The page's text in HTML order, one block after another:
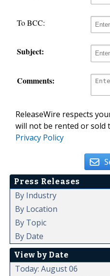
To BCC:
Subject:
Comments:
ReleaseWire respects
will not be rented or sold
Privacy Policy
Press Releases
By Industry
By Location
By Topic
By Date
View by Date
Today: August 06